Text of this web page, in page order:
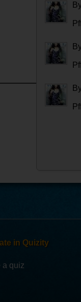
in Quizity
a quiz